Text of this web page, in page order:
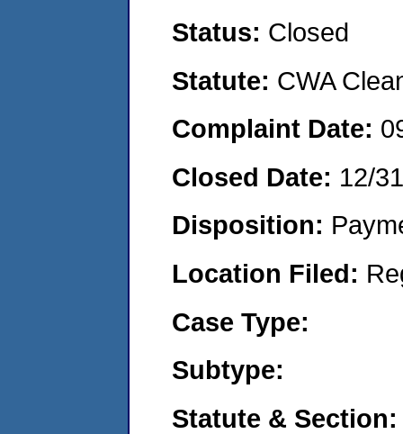
Status: Closed
Statute: CWA
Complaint Date:
Closed Date: 12/
Disposition:
Location Filed:
Case Type:
Subtype:
Statute & Section: